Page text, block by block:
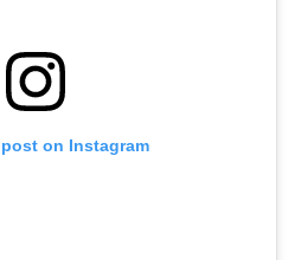
on Instagram